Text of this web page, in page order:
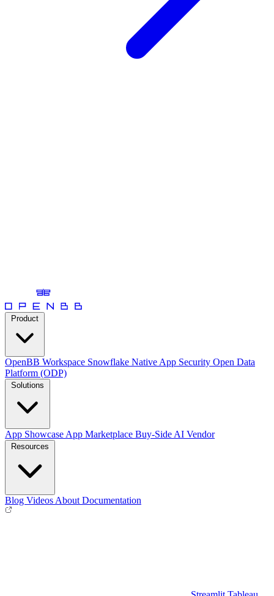
OpenBB Workspace Snowflake Native App Security Open Data
Platform (ODP)
App Showcase App Marketplace Buy-Side AI Vendor
Blog Videos About Documentation